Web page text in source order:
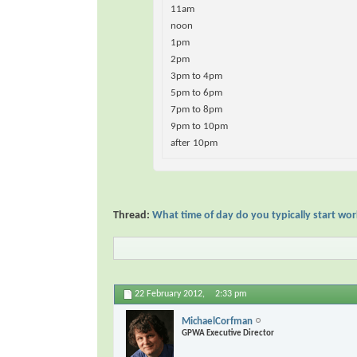
11am
noon
1pm
2pm
3pm to 4pm
5pm to 6pm
7pm to 8pm
9pm to 10pm
after 10pm
Thread: What time of day do you typically start
22 February 2012, 2:33 pm
MichaelCorfman
GPWA Executive Director